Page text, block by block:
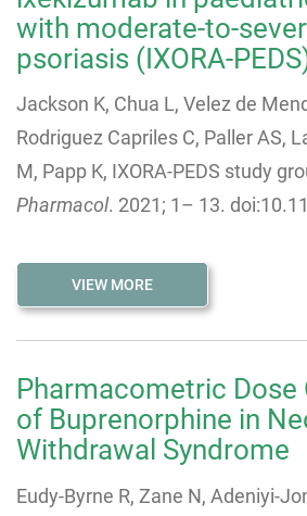
with moderate-to-
psoriasis (IXORA-
Jackson K, Chua L, Velez de
Rodriguez Capriles C, Paller AS,
M, Papp K, IXORA-PEDS study
Pharmacol. 2021; 1– 13.
VIEW MORE
Pharmacometric
of Buprenorphine in
Withdrawal Syndrome
Eudy-Byrne R, Zane N, Adeniyi-